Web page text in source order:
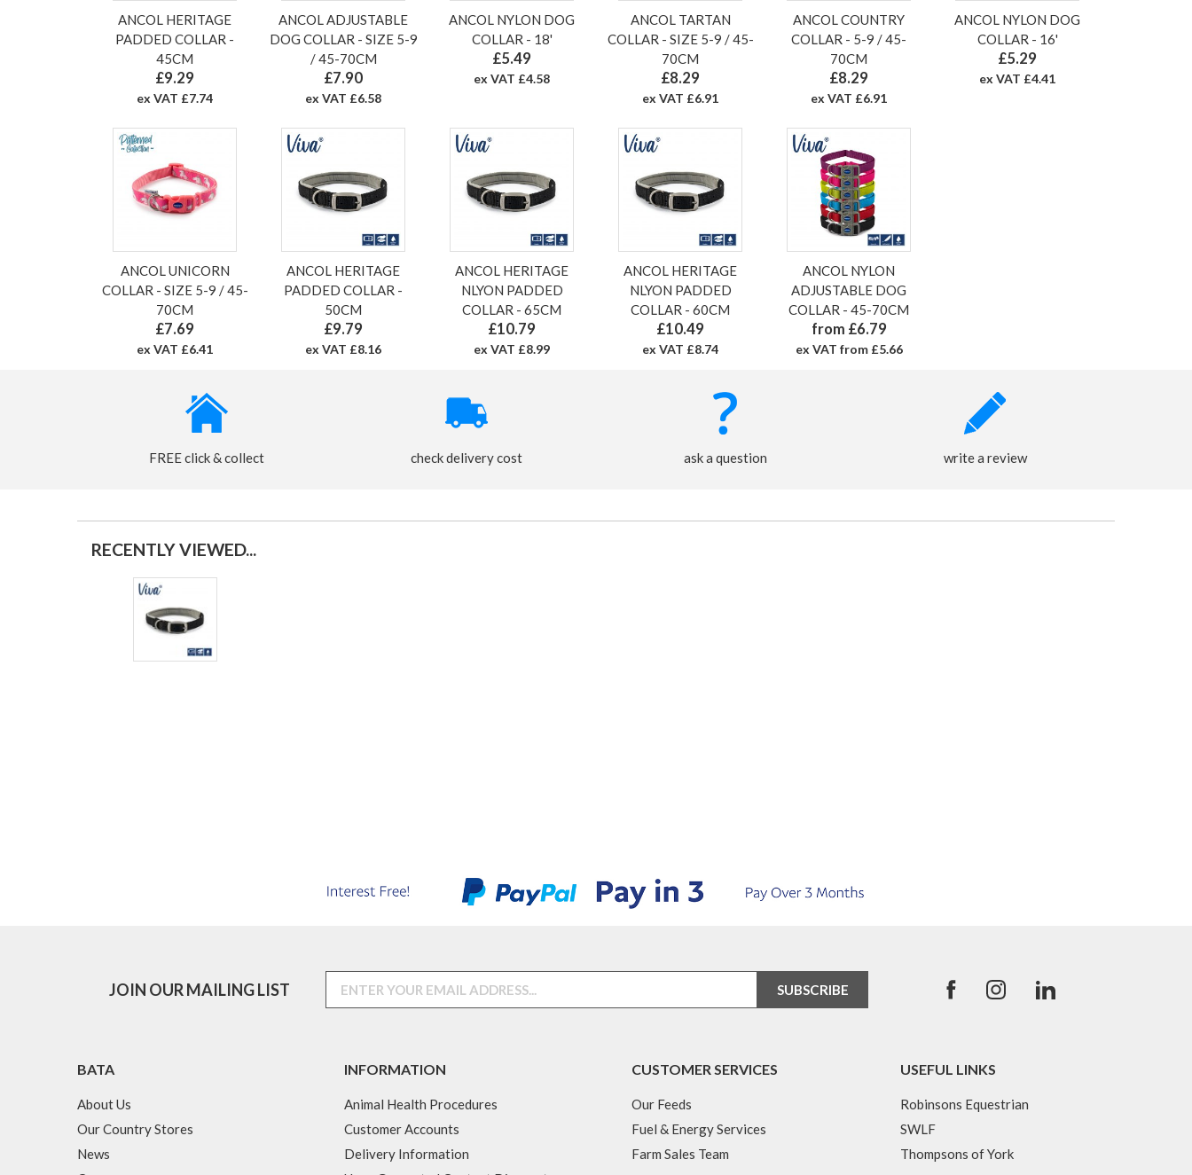
ANCOL HERITAGE
PADDED COLLAR -
45CM
£9.29
ex VAT £7.74
ANCOL ADJUSTABLE
DOG COLLAR - SIZE 5-9
/ 45-70CM
£7.90
ex VAT £6.58
ANCOL NYLON DOG
COLLAR - 18'
£5.49
ex VAT £4.58
ANCOL TARTAN
COLLAR - SIZE 5-9 / 45-
70CM
£8.29
ex VAT £6.91
ANCOL COUNTRY
COLLAR - 5-9 / 45-
70CM
£8.29
ex VAT £6.91
ANCOL NYLON DOG
COLLAR - 16'
£5.29
ex VAT £4.41
ANCOL UNICORN
COLLAR - SIZE 5-9 / 45-
70CM
£7.69
ex VAT £6.41
ANCOL HERITAGE
PADDED COLLAR -
50CM
£9.79
ex VAT £8.16
ANCOL HERITAGE
NLYON PADDED
COLLAR - 65CM
£10.79
ex VAT £8.99
ANCOL HERITAGE
NLYON PADDED
COLLAR - 60CM
£10.49
ex VAT £8.74
ANCOL NYLON
ADJUSTABLE DOG
COLLAR - 45-70CM
from £6.79
ex VAT from £5.66
FREE click & collect check delivery cost ask a question write a review
RECENTLY VIEWED...
JOIN OUR MAILING LIST
BATA
About Us
Our Country Stores
News
INFORMATION
Animal Health Procedures
Customer Accounts
Delivery Information
CUSTOMER SERVICES
Our Feeds
Fuel & Energy Services
Farm Sales Team
USEFUL LINKS
Robinsons Equestrian
SWLF
Thompsons of York